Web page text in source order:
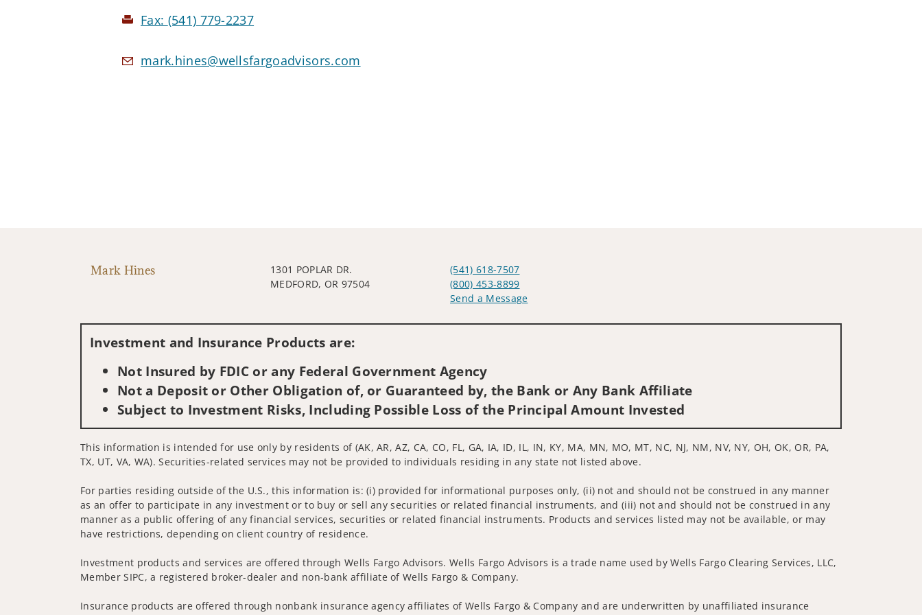
Fax: (541) 779-2237
mark.hines@wellsfargoadvisors.com
Mark Hines
1301 POPLAR DR.
MEDFORD, OR 97504
(541) 618-7507
(800) 453-8899
Send a Message
Investment and Insurance Products are:
Not Insured by FDIC or any Federal Government Agency
Not a Deposit or Other Obligation of, or Guaranteed by, the Bank or Any Bank Affiliate
Subject to Investment Risks, Including Possible Loss of the Principal Amount Invested
This information is intended for use only by residents of (AK, AR, AZ, CA, CO, FL, GA, IA, ID, IL, IN, KY, MA, MN, MO, MT, NC, NJ, NM, NV, NY, OH, OK, OR, PA,
TX, UT, VA, WA). Securities-related services may not be provided to individuals residing in any state not listed above.
For parties residing outside of the U.S., this information is: (i) provided for informational purposes only, (ii) not and should not be construed in any manner
as an offer to participate in any investment or to buy or sell any securities or related financial instruments, and (iii) not and should not be construed in any
manner as a public offering of any financial services, securities or related financial instruments. Products and services listed may not be available, or may
have restrictions, depending on client country of residence.
Investment products and services are offered through Wells Fargo Advisors. Wells Fargo Advisors is a trade name used by Wells Fargo Clearing Services, LLC,
Member SIPC, a registered broker-dealer and non-bank affiliate of Wells Fargo & Company.
Insurance products are offered through nonbank insurance agency affiliates of Wells Fargo & Company and are underwritten by unaffiliated insurance